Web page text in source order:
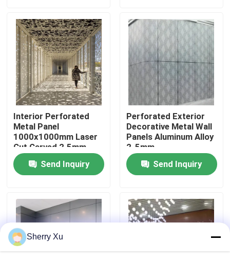
Videos
About Us
Factory Tour
Quality Control
Contact Us
Cases
Request A Quote
Interior Perforated
Metal Panel
1000x1000mm Laser
Cut Carved 2.5mm
Thickness
Send Inquiry
Perforated Exterior
Decorative Metal Wall
Panels Aluminum Alloy
2-5mm
Send Inquiry
Sherry Xu